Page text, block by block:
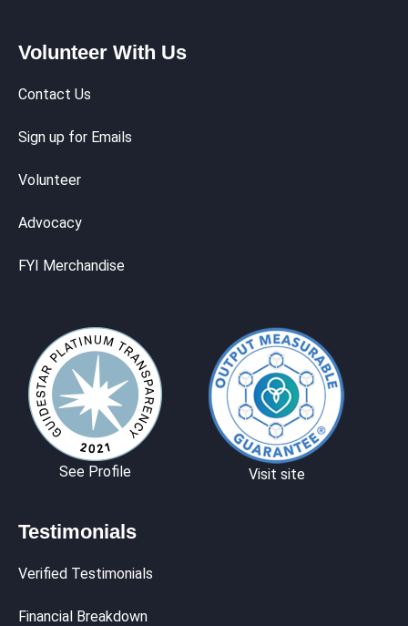
Volunteer With Us
Contact Us
Sign up for Emails
Volunteer
Advocacy
FYI Merchandise
See Profile Visit site
Testimonials
Verified Testimonials
Financial Breakdown